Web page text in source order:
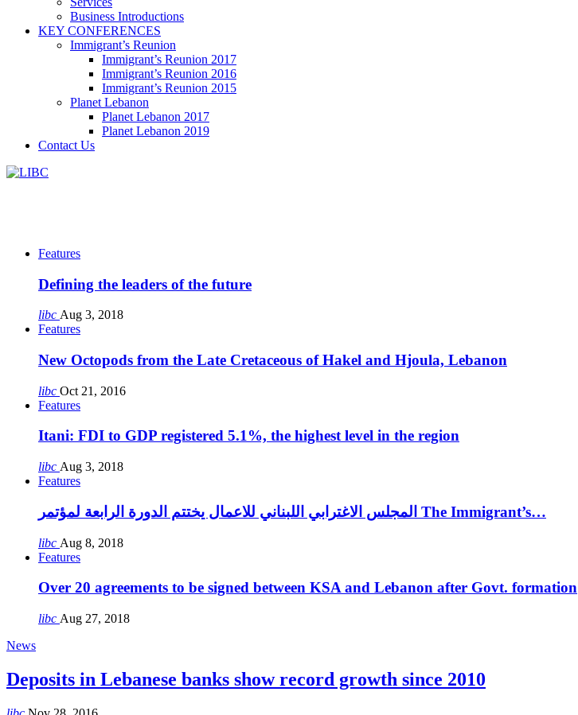
Business Introductions
KEY CONFERENCES
Immigrant’s Reunion
Immigrant’s Reunion 2017
Immigrant’s Reunion 2016
Immigrant’s Reunion 2015
Planet Lebanon
Planet Lebanon 2017
Planet Lebanon 2019
Contact Us
Features
Defining the leaders of the future
libc Aug 3, 2018
Features
New Octopods from the Late Cretaceous of Hakel and Hjoula, Lebanon
libc Oct 21, 2016
Features
Itani: FDI to GDP registered 5.1%, the highest level in the region
libc Aug 3, 2018
Features
المجلس الاغترابي اللبناني للاعمال يختتم الدورة الرابعة لمؤتمر The Immigrant’s…
libc Aug 8, 2018
Features
Over 20 agreements to be signed between KSA and Lebanon after Govt. formation
libc Aug 27, 2018
News
Deposits in Lebanese banks show record growth since 2010